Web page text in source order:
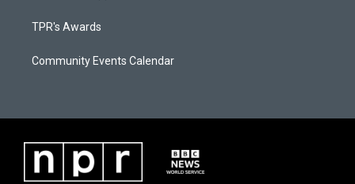
TPR's Awards
Community Events Calendar